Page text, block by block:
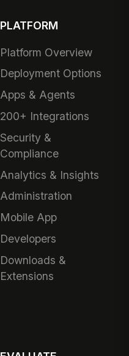
PLATFORM
Platform Overview
Deployment Options
Apps & Agents
200+ Integrations
Security &
Compliance
Analytics & Insights
Administration
Mobile App
Developers
Downloads &
Extensions